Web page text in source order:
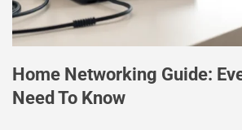
Home Networking Guide:
Need To Know